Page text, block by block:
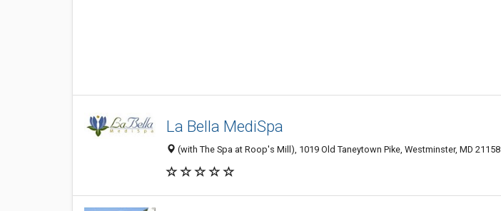
La Bella MediSpa
(with The Spa at Roop's Mill), 1019 Old Taneytown Pike, Westminster, MD 21158